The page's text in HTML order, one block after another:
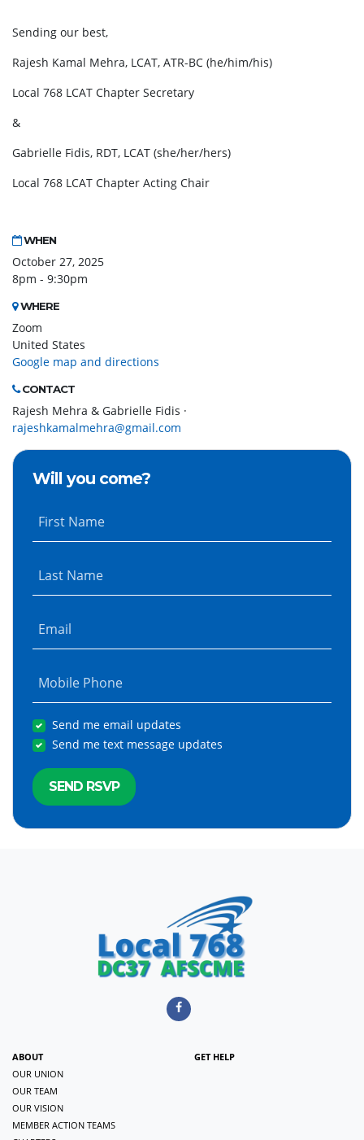
Sending our best,
Rajesh Kamal Mehra, LCAT, ATR-BC (he/him/his)
Local 768 LCAT Chapter Secretary
&
Gabrielle Fidis, RDT, LCAT (she/her/hers)
Local 768 LCAT Chapter Acting Chair
WHEN
October 27, 2025
8pm - 9:30pm
WHERE
Zoom
United States
Google map and directions
CONTACT
Rajesh Mehra & Gabrielle Fidis ·
rajeshkamalmehra@gmail.com
Will you come?
First Name
Last Name
Email
Mobile Phone
Send me email updates
Send me text message updates
ABOUT
OUR UNION
OUR TEAM
OUR VISION
MEMBER ACTION TEAMS
GET HELP